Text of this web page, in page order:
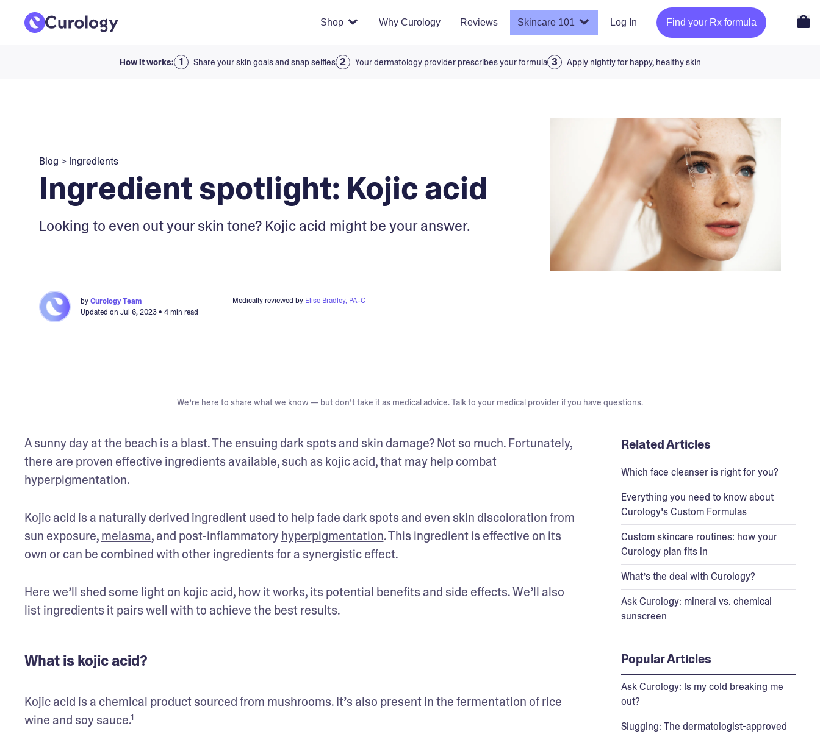
Shop Why Curology Reviews Skincare 101 Log In Find your Rx formula
How it works: Share your skin goals and snap selfies Your dermatology provider prescribes your formula Apply nightly for happy, healthy skin
Blog > Ingredients
Ingredient spotlight: Kojic acid
Looking to even out your skin tone? Kojic acid might be your answer.
byCurology Team
Updated on Jul 6, 2023• 4 min read
Medically reviewed by Elise Bradley, PA-C
We’re here to share what we know — but don’t take it as medical advice. Talk to your medical provider if you have questions.
A sunny day at the beach is a blast. The ensuing dark spots and skin damage? Not so much. Fortunately,
there are proven effective ingredients available, such as kojic acid, that may help combat
hyperpigmentation.
Kojic acid is a naturally derived ingredient used to help fade dark spots and even skin discoloration from
sun exposure, melasma, and post-inflammatory hyperpigmentation. This ingredient is effective on its
own or can be combined with other ingredients for a synergistic effect.
Here we’ll shed some light on kojic acid, how it works, its potential benefits and side effects. We’ll also
list ingredients it pairs well with to achieve the best results.
What is kojic acid?
Kojic acid is a chemical product sourced from mushrooms. It’s also present in the fermentation of rice
wine and soy sauce.¹
Related Articles
Which face cleanser is right for you?
Everything you need to know about
Curology’s Custom Formulas
Custom skincare routines: how your
Curology plan fits in
What’s the deal with Curology?
Ask Curology: mineral vs. chemical
sunscreen
Popular Articles
Ask Curology: Is my cold breaking me
out?
Slugging: The dermatologist-approved